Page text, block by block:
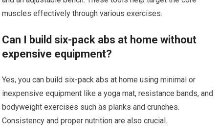
muscles effectively through various exercises.
Can I build six-pack abs at home without
expensive equipment?
Yes, you can build six-pack abs at home using minimal or
inexpensive equipment like a yoga mat, resistance bands, and
bodyweight exercises such as planks and crunches.
Consistency and proper nutrition are also crucial.